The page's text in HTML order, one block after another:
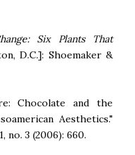
Six Plants That
D.C.]: Shoemaker &
Chocolate and the
Aesthetics."
no. 3 (2006): 660.